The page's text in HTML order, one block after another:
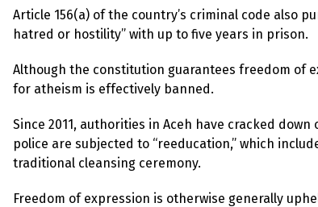
Article 156(a) of the country’s criminal code also
hatred or hostility” with up to five years in prison.
Although the constitution guarantees freedom of
for atheism is effectively banned.
Since 2011, authorities in Aceh have cracked
police are subjected to “reeducation,” which
traditional cleansing ceremony.
Freedom of expression is otherwise generally
Sign
up
Contact